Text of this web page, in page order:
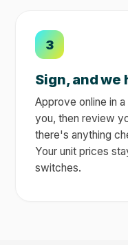
3
Sign, and we
Approve online in
you, then review
there's anything
Your unit prices
switches.